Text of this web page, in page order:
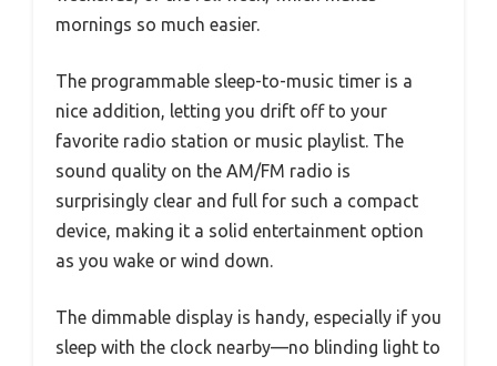
mornings so much easier.
The programmable sleep-to-music timer is a
nice addition, letting you drift off to your
favorite radio station or music playlist. The
sound quality on the AM/FM radio is
surprisingly clear and full for such a compact
device, making it a solid entertainment option
as you wake or wind down.
The dimmable display is handy, especially if you
sleep with the clock nearby—no blinding light to